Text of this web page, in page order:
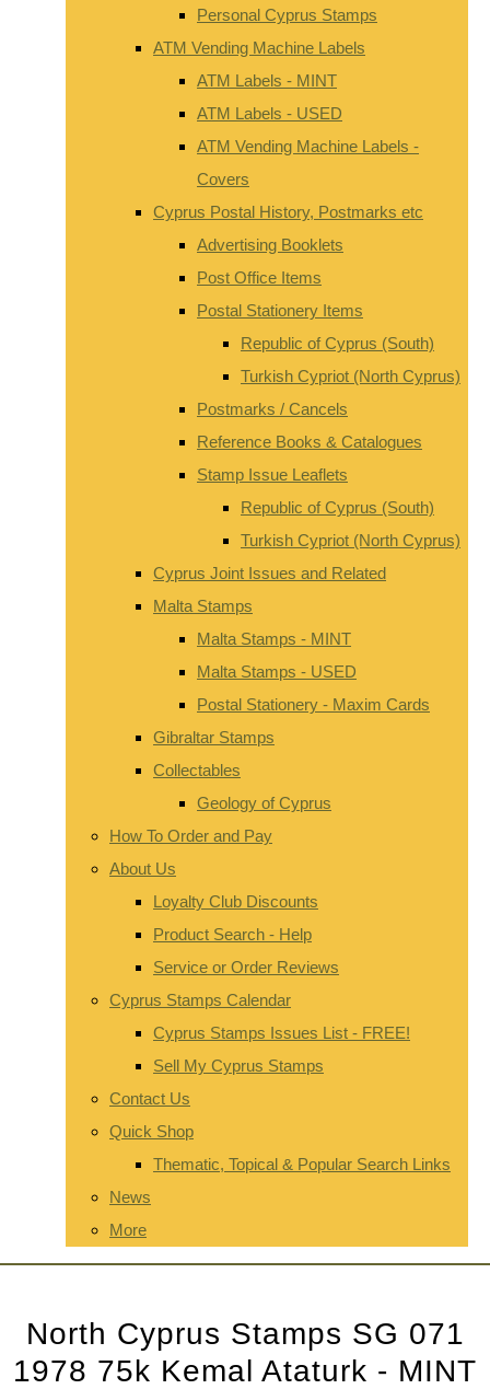
Personal Cyprus Stamps
ATM Vending Machine Labels
ATM Labels - MINT
ATM Labels - USED
ATM Vending Machine Labels -
Covers
Cyprus Postal History, Postmarks etc
Advertising Booklets
Post Office Items
Postal Stationery Items
Republic of Cyprus (South)
Turkish Cypriot (North Cyprus)
Postmarks / Cancels
Reference Books & Catalogues
Stamp Issue Leaflets
Republic of Cyprus (South)
Turkish Cypriot (North Cyprus)
Cyprus Joint Issues and Related
Malta Stamps
Malta Stamps - MINT
Malta Stamps - USED
Postal Stationery - Maxim Cards
Gibraltar Stamps
Collectables
Geology of Cyprus
How To Order and Pay
About Us
Loyalty Club Discounts
Product Search - Help
Service or Order Reviews
Cyprus Stamps Calendar
Cyprus Stamps Issues List - FREE!
Sell My Cyprus Stamps
Contact Us
Quick Shop
Thematic, Topical & Popular Search Links
News
More
North Cyprus Stamps SG 071
1978 75k Kemal Ataturk - MINT